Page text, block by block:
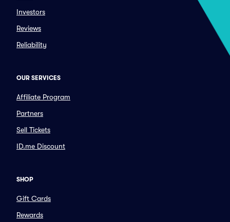
Investors
Reviews
Reliability
OUR SERVICES
Affiliate Program
Partners
Sell Tickets
ID.me Discount
SHOP
Gift Cards
Rewards